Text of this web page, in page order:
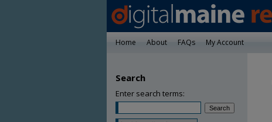
Home About FAQs My Account
Search
Enter search terms: